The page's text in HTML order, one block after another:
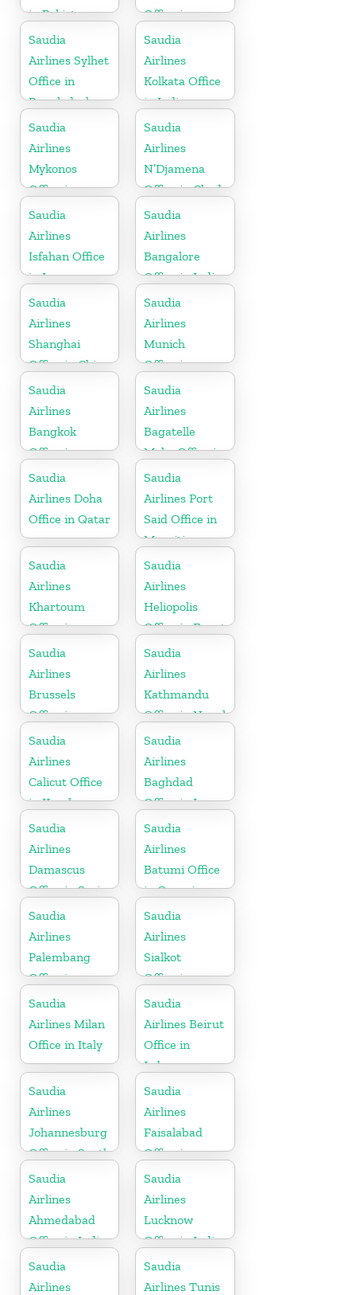
in Pakistan
Office in
Indonesia
Saudia
Airlines Sylhet
Office in
Bangladesh
Saudia
Airlines
Kolkata Office
in India
Saudia
Airlines
Mykonos
Office in
Greece
Saudia
Airlines
N’Djamena
Office in Chad
Saudia
Airlines
Isfahan Office
in Iran
Saudia
Airlines
Bangalore
Office in India
Saudia
Airlines
Shanghai
Office in China
Saudia
Airlines
Munich
Office in
Germany
Saudia
Airlines
Bangkok
Office in
Thailand
Saudia
Airlines
Bagatelle
Moka Office in
Mauritius
Saudia
Airlines Doha
Office in Qatar
Saudia
Airlines Port
Said Office in
Mauritius
Saudia
Airlines
Khartoum
Office in
Sudan
Saudia
Airlines
Heliopolis
Office in Egypt
Saudia
Airlines
Brussels
Office in
Belgium
Saudia
Airlines
Kathmandu
Office in Nepal
Saudia
Airlines
Calicut Office
in Kerala
Saudia
Airlines
Baghdad
Office in Iraq
Saudia
Airlines
Damascus
Office in Syria
Saudia
Airlines
Batumi Office
in Georgia
Saudia
Airlines
Palembang
Office in
Indonesia
Saudia
Airlines
Sialkot
Office in
Pakistan
Saudia
Airlines Milan
Office in Italy
Saudia
Airlines Beirut
Office in
Lebanon
Saudia
Airlines
Johannesburg
Office in South
Africa
Saudia
Airlines
Faisalabad
Office in
Pakistan
Saudia
Airlines
Ahmedabad
Office in India
Saudia
Airlines
Lucknow
Office in India
Saudia
Airlines
Saudia
Airlines Tunis